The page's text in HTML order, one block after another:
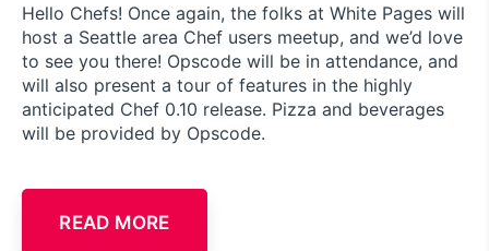
Hello Chefs! Once again, the folks at White Pages will
host a Seattle area Chef users meetup, and we’d love
to see you there! Opscode will be in attendance, and
will also present a tour of features in the highly
anticipated Chef 0.10 release. Pizza and beverages
will be provided by Opscode.
READ MORE